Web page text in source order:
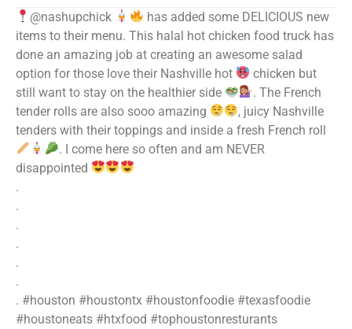
@nashupchick
has added some DELICIOUS new
items to their menu. This halal hot chicken food truck has
done an amazing job at creating an awesome salad
option for those love their Nashville hot
chicken but
still want to stay on the healthier side
. The French
tender rolls are also sooo amazing
, juicy Nashville
tenders with their toppings and inside a fresh French roll
. I come here so often and am NEVER
disappointed
.
.
.
.
.
.
. #houston #houstontx #houstonfoodie #texasfoodie
#houstoneats #htxfood #tophoustonresturants